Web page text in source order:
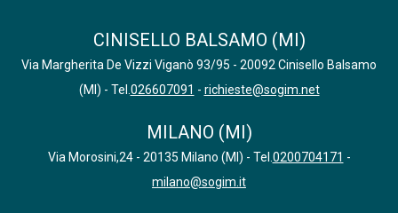
CINISELLO BALSAMO (MI)
Via Margherita De Vizzi Viganò 93/95 - 20092 Cinisello Balsamo
(MI) - Tel. 026607091 - richieste@sogim.net
MILANO (MI)
Via Morosini,24 - 20135 Milano (MI) - Tel. 0200704171 -
milano@sogim.it